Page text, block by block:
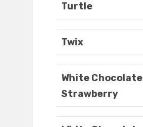
Turtle
Twix
White Chocolate
Strawberry